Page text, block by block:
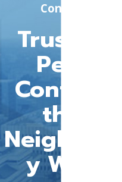
Control
Trusted
Pest
Control,
the
Neighborl
y Way